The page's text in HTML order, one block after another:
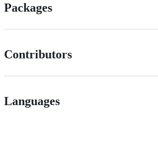
Packages
Contributors
Languages